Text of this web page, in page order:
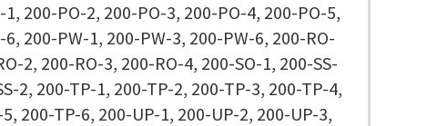
1, 200-PO-2, 200-PO-3, 200-PO-4, 200-PO-5,
6, 200-PW-1, 200-PW-3, 200-PW-6, 200-RO-
2, 200-RO-3, 200-RO-4, 200-SO-1, 200-SS-
2, 200-TP-1, 200-TP-2, 200-TP-3, 200-TP-4,
200-TP-6, 200-UP-1, 200-UP-2, 200-UP-3,